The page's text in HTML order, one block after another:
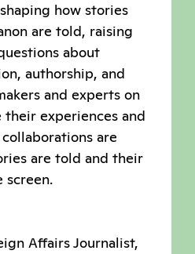
how stories
are told, raising
about
authorship, and
and experts on
experiences and
are
are told and their
screen.
Affairs Journalist,